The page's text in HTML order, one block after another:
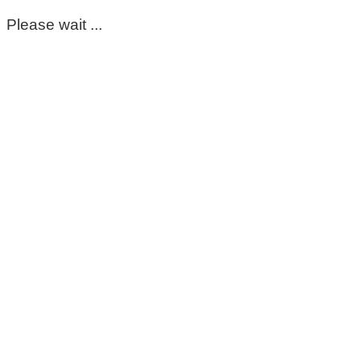
Please wait ...